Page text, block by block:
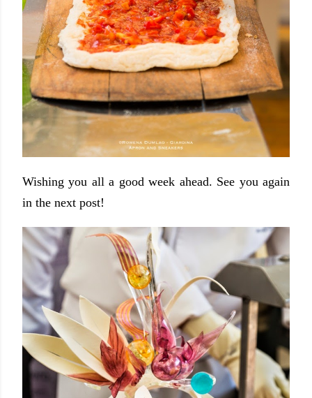
Wishing you all a good week ahead. See you again
in the next post!